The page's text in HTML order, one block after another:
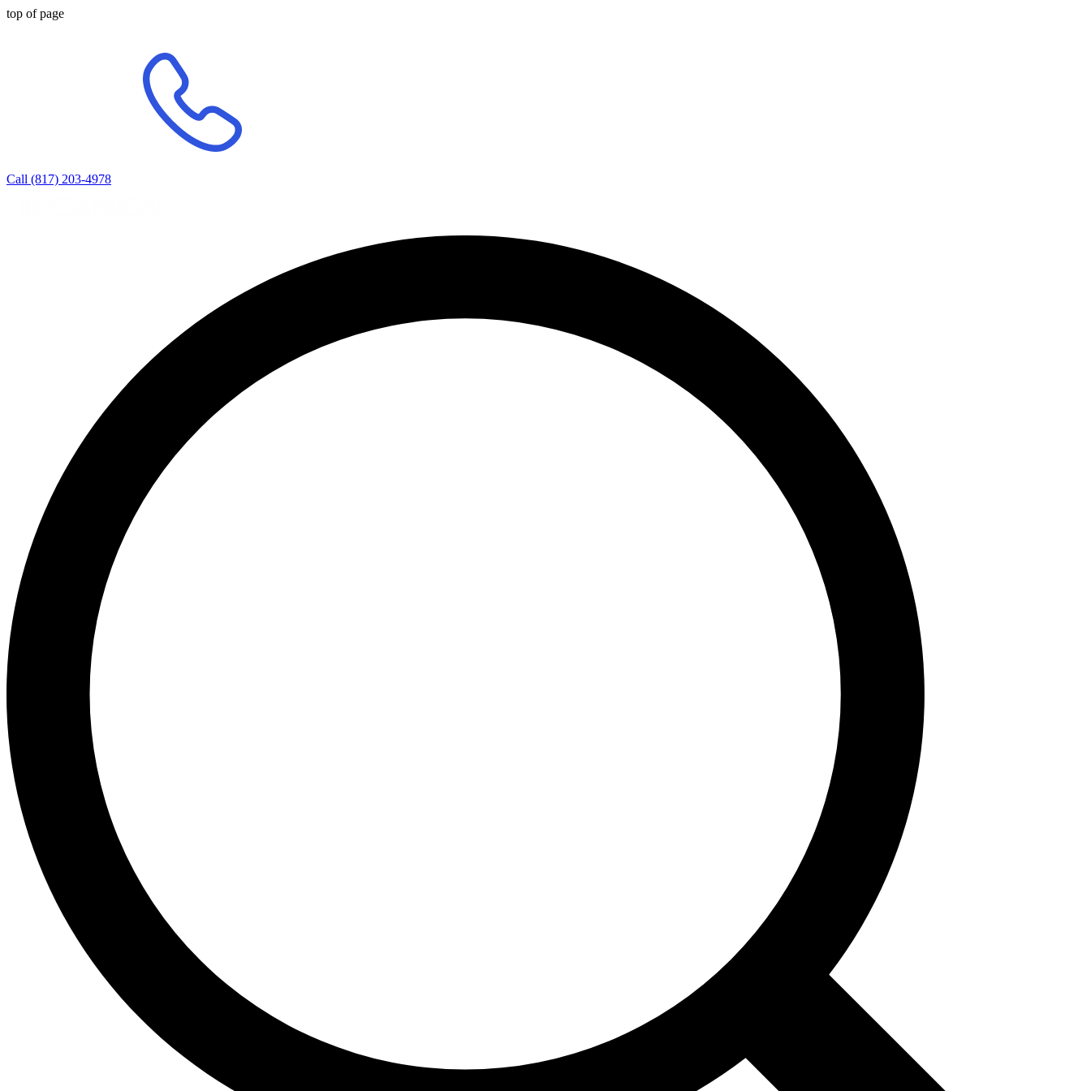
top of page
Call (817) 203-4978